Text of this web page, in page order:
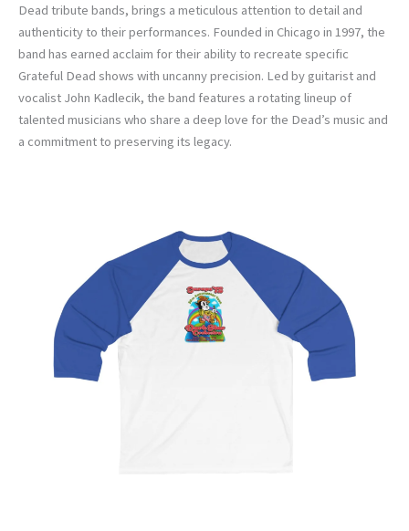
Dead tribute bands, brings a meticulous attention to detail and
authenticity to their performances. Founded in Chicago in 1997, the
band has earned acclaim for their ability to recreate specific
Grateful Dead shows with uncanny precision. Led by guitarist and
vocalist John Kadlecik, the band features a rotating lineup of
talented musicians who share a deep love for the Dead’s music and
a commitment to preserving its legacy.